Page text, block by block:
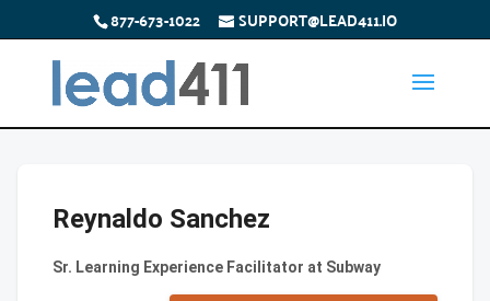
877-673-1022 SUPPORT@LEAD411.IO
Reynaldo Sanchez
Sr. Learning Experience Facilitator at Subway